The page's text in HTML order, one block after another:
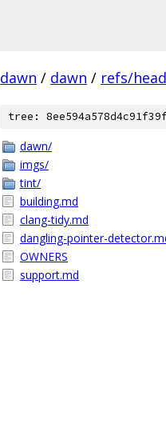
dawn / dawn / refs/
tree:
dawn/
imgs/
tint/
building.md
clang-tidy.md
dangling-pointer-
OWNERS
support.md